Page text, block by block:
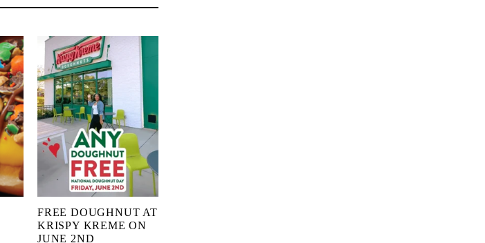
FREE DOUGHNUT AT
KRISPY KREME ON
JUNE 2ND